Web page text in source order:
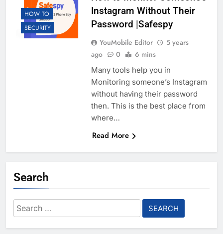
HOW TO
SECURITY
Instagram Without Their
Password |Safespy
YouMobile Editor
5 years
ago
0 6 mins
Many tools help you in
Monitoring someone’s Instagram
without having their password
then. This is the best place from
where…
Read More
Search
Search
for: